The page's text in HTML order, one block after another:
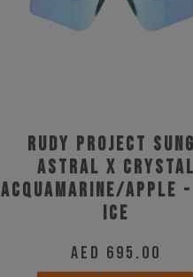
Rudy Project
Astral X Crystal
Acquamarine/Apple
Ice
AED 695.00